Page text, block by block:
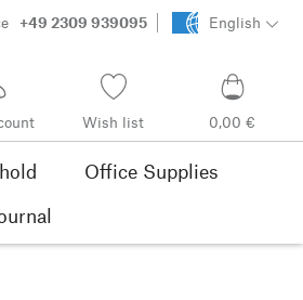
+49 2309 939095 English
Wish list 0,00 €
Office Supplies